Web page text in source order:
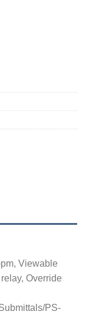
Viewable
Override
PS-